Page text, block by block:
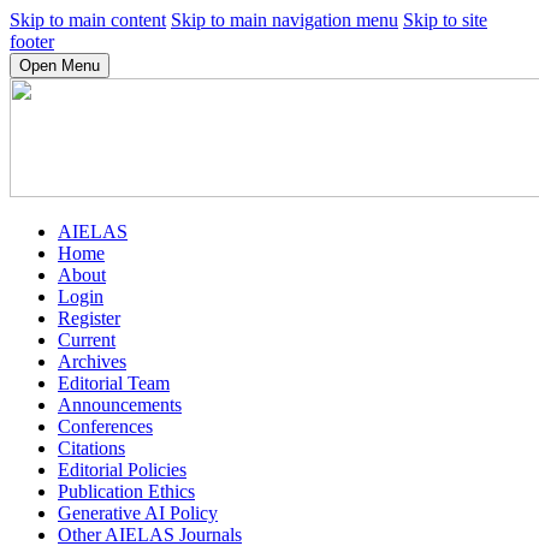
Skip to main content Skip to main navigation menu Skip to site
footer
Open Menu
AIELAS
Home
About
Login
Register
Current
Archives
Editorial Team
Announcements
Conferences
Citations
Editorial Policies
Publication Ethics
Generative AI Policy
Other AIELAS Journals